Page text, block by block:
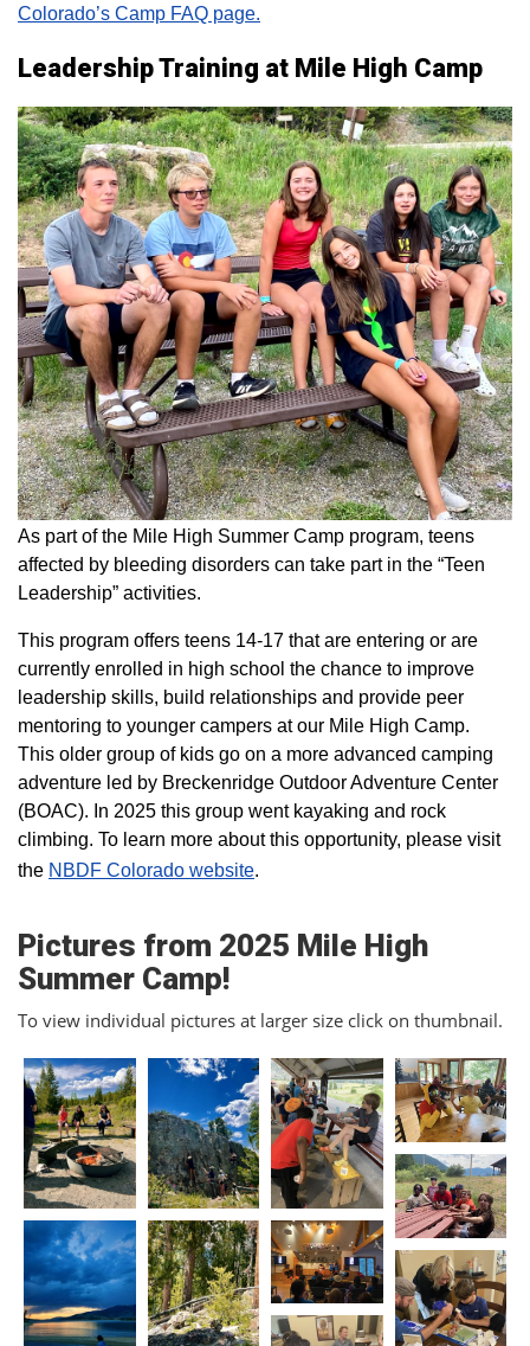
Colorado’s Camp FAQ page.
Leadership Training at Mile High Camp
As part of the Mile High Summer Camp program, teens
affected by bleeding disorders can take part in the “Teen
Leadership” activities.
This program offers teens 14-17 that are entering or are
currently enrolled in high school the chance to improve
leadership skills, build relationships and provide peer
mentoring to younger campers at our Mile High Camp.
This older group of kids go on a more advanced camping
adventure led by Breckenridge Outdoor Adventure Center
(BOAC). In 2025 this group went kayaking and rock
climbing. To learn more about this opportunity, please visit
the NBDF Colorado website​.
Pictures from 2025 Mile High
Summer Camp!
To view individual pictures at larger size click on thumbnail.